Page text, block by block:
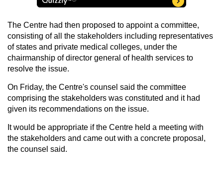
The Centre had then proposed to appoint a committee,
consisting of all the stakeholders including representatives
of states and private medical colleges, under the
chairmanship of director general of health services to
resolve the issue.
On Friday, the Centre's counsel said the committee
comprising the stakeholders was constituted and it had
given its recommendations on the issue.
It would be appropriate if the Centre held a meeting with
the stakeholders and came out with a concrete proposal,
the counsel said.